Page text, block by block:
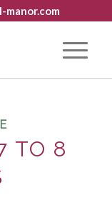
manor.com
TO 8